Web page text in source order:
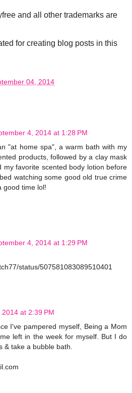
and all other trademarks are
for creating blog posts in this
04, 2014
4, 2014 at 1:28 PM
"at home spa", a warm bath with my
products, followed by a clay mask
my favorite scented body lotion before
watching some good old true crime
good time lol!
4, 2014 at 1:29 PM
status/507581083089510401
at 2:39 PM
I've pampered myself, Being a Mom
left in the week for myself. But I do
& take a bubble bath.